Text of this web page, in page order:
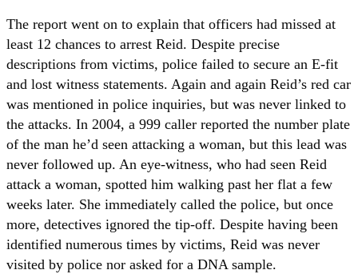
The report went on to explain that officers had missed at
least 12 chances to arrest Reid. Despite precise
descriptions from victims, police failed to secure an E-fit
and lost witness statements. Again and again Reid’s red car
was mentioned in police inquiries, but was never linked to
the attacks. In 2004, a 999 caller reported the number plate
of the man he’d seen attacking a woman, but this lead was
never followed up. An eye-witness, who had seen Reid
attack a woman, spotted him walking past her flat a few
weeks later. She immediately called the police, but once
more, detectives ignored the tip-off. Despite having been
identified numerous times by victims, Reid was never
visited by police nor asked for a DNA sample.